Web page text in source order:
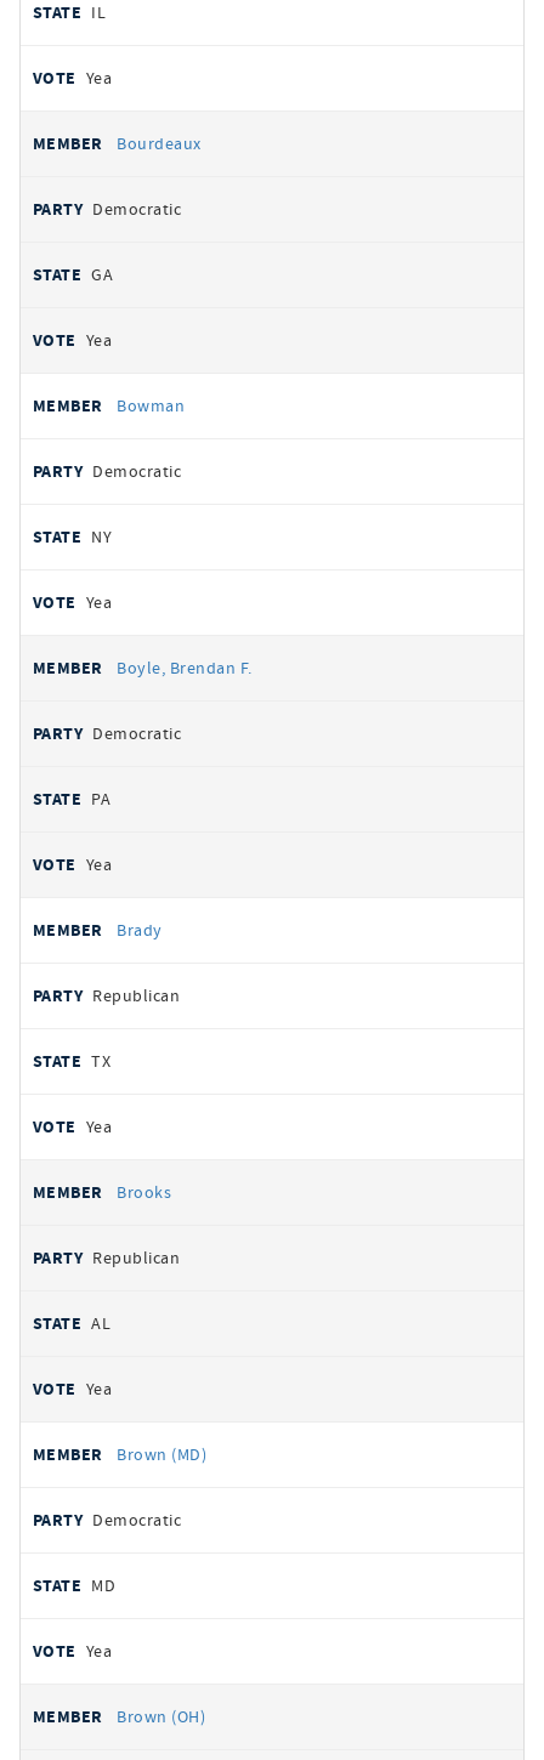
IL
Yea
Bourdeaux
Democratic
GA
Yea
Bowman
Democratic
NY
Yea
Boyle, Brendan F.
Democratic
PA
Yea
Brady
Republican
TX
Yea
Brooks
Republican
AL
Yea
Brown (MD)
Democratic
MD
Yea
Brown (OH)